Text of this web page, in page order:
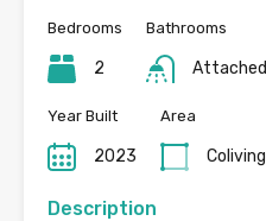
Bedrooms
2
Bathrooms
Attached
Year Built
2023
Area
Coliving
Description